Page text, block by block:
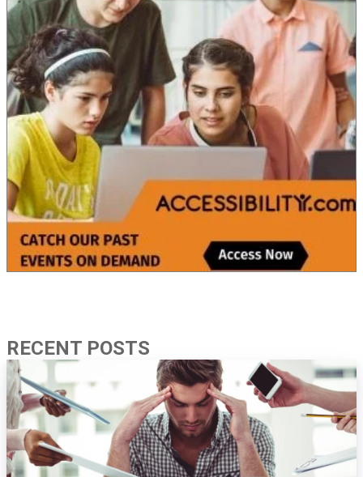
RECENT POSTS